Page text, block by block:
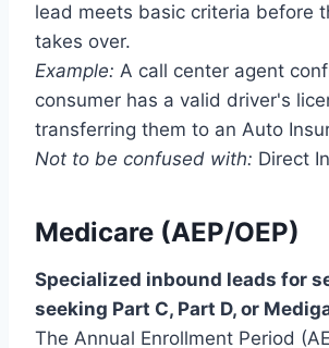
lead meets basic criteria before
takes over.
Example: A call center agent
consumer has a valid driver's
transferring them to an Auto
Not to be confused with: Direct
Medicare (AEP/OEP)
Specialized inbound leads for
seeking Part C, Part D, or
The Annual Enrollment Period